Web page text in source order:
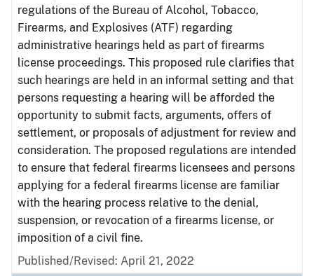
regulations of the Bureau of Alcohol, Tobacco,
Firearms, and Explosives (ATF) regarding
administrative hearings held as part of firearms
license proceedings. This proposed rule clarifies that
such hearings are held in an informal setting and that
persons requesting a hearing will be afforded the
opportunity to submit facts, arguments, offers of
settlement, or proposals of adjustment for review and
consideration. The proposed regulations are intended
to ensure that federal firearms licensees and persons
applying for a federal firearms license are familiar
with the hearing process relative to the denial,
suspension, or revocation of a firearms license, or
imposition of a civil fine.
Published/Revised: April 21, 2022